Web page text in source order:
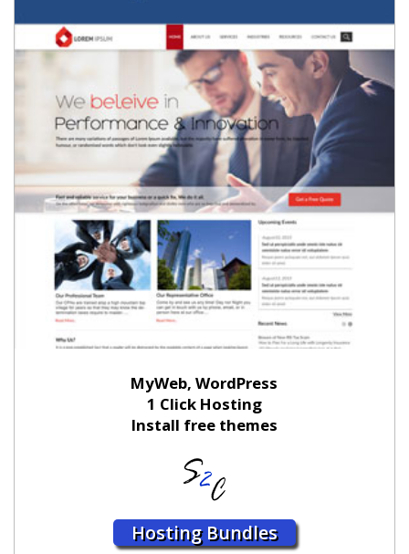
MyWeb, WordPress
1 Click Hosting
Install free themes
Hosting Bundles